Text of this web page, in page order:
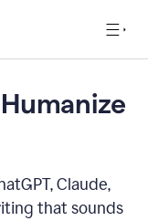
Claude,
that sounds